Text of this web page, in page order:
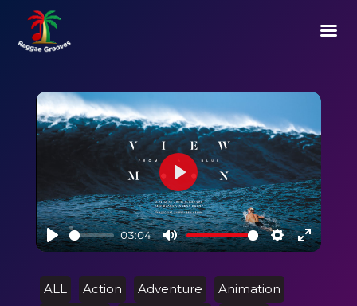
Play
03:04
Mute Settings
Enter
Play
ALL Action Adventure
Animation